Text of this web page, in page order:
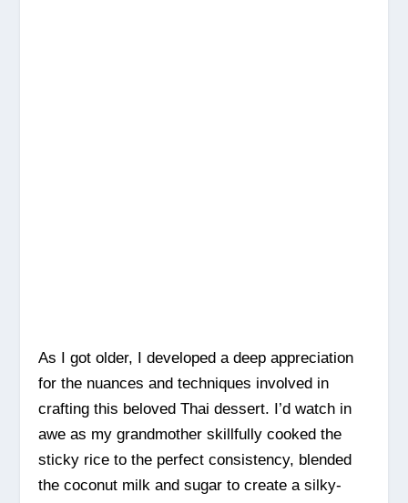
As I got older, I developed a deep appreciation
for the nuances and techniques involved in
crafting this beloved Thai dessert. I’d watch in
awe as my grandmother skillfully cooked the
sticky rice to the perfect consistency, blended
the coconut milk and sugar to create a silky-